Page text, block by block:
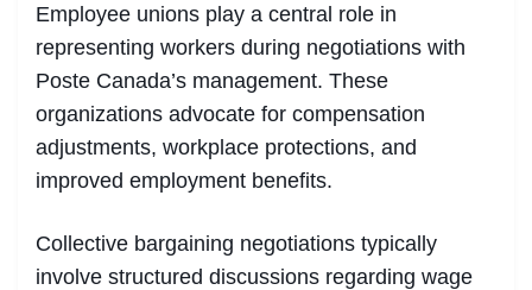
Employee unions play a central role in
representing workers during negotiations with
Poste Canada’s management. These
organizations advocate for compensation
adjustments, workplace protections, and
improved employment benefits.
Collective bargaining negotiations typically
involve structured discussions regarding wage